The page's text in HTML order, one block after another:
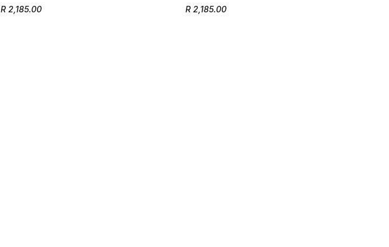
R 2,185.00
R 2,185.00